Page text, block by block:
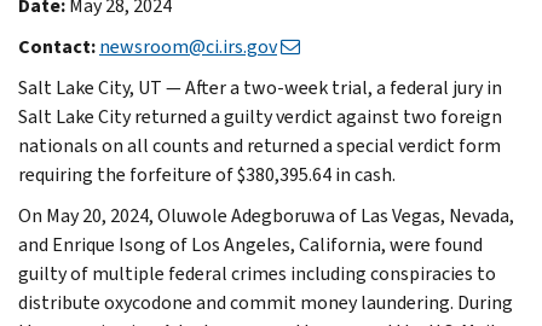
Contact:newsroom@ci.irs.gov
Salt Lake City, UT — After a two-week trial, a federal jury in
Salt Lake City returned a guilty verdict against two foreign
nationals on all counts and returned a special verdict form
requiring the forfeiture of $380,395.64 in cash.
On May 20, 2024, Oluwole Adegboruwa of Las Vegas, Nevada,
and Enrique Isong of Los Angeles, California, were found
guilty of multiple federal crimes including conspiracies to
distribute oxycodone and commit money laundering. During